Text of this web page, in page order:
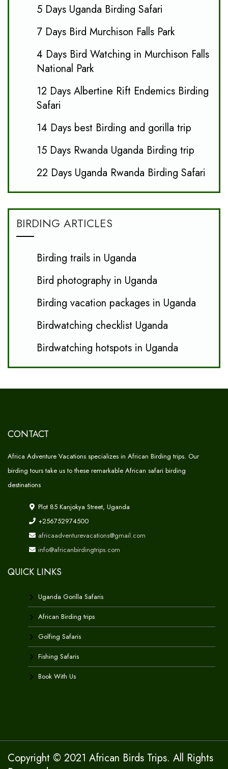
5 Days Uganda Birding Safari
7 Days Bird Murchison Falls Park
4 Days Bird Watching in Murchison Falls
National Park
12 Days Albertine Rift Endemics Birding
Safari
14 Days best Birding and gorilla trip
15 Days Rwanda Uganda Birding trip
22 Days Uganda Rwanda Birding Safari
BIRDING ARTICLES
Birding trails in Uganda
Bird photography in Uganda
Birding vacation packages in Uganda
Birdwatching checklist Uganda
Birdwatching hotspots in Uganda
CONTACT
Africa Adventure Vacations specializes in African Birding trips. Our
birding tours take us to these remarkable African safari birding
destinations
Plot 85 Kanjokya Street, Uganda
+256752974500
africaadventurevacations@gmail.com
info@africanbirdingtrips.com
QUICK LINKS
Uganda Gorilla Safaris
African Birding trips
Golfing Safaris
Fishing Safaris
Book With Us
Copyright © 2021 African Birds Trips. All Rights